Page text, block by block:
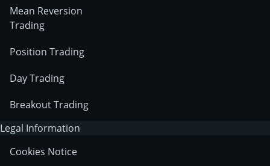
Mean Reversion
Trading
Position Trading
Day Trading
Breakout Trading
Legal Information
Cookies Notice